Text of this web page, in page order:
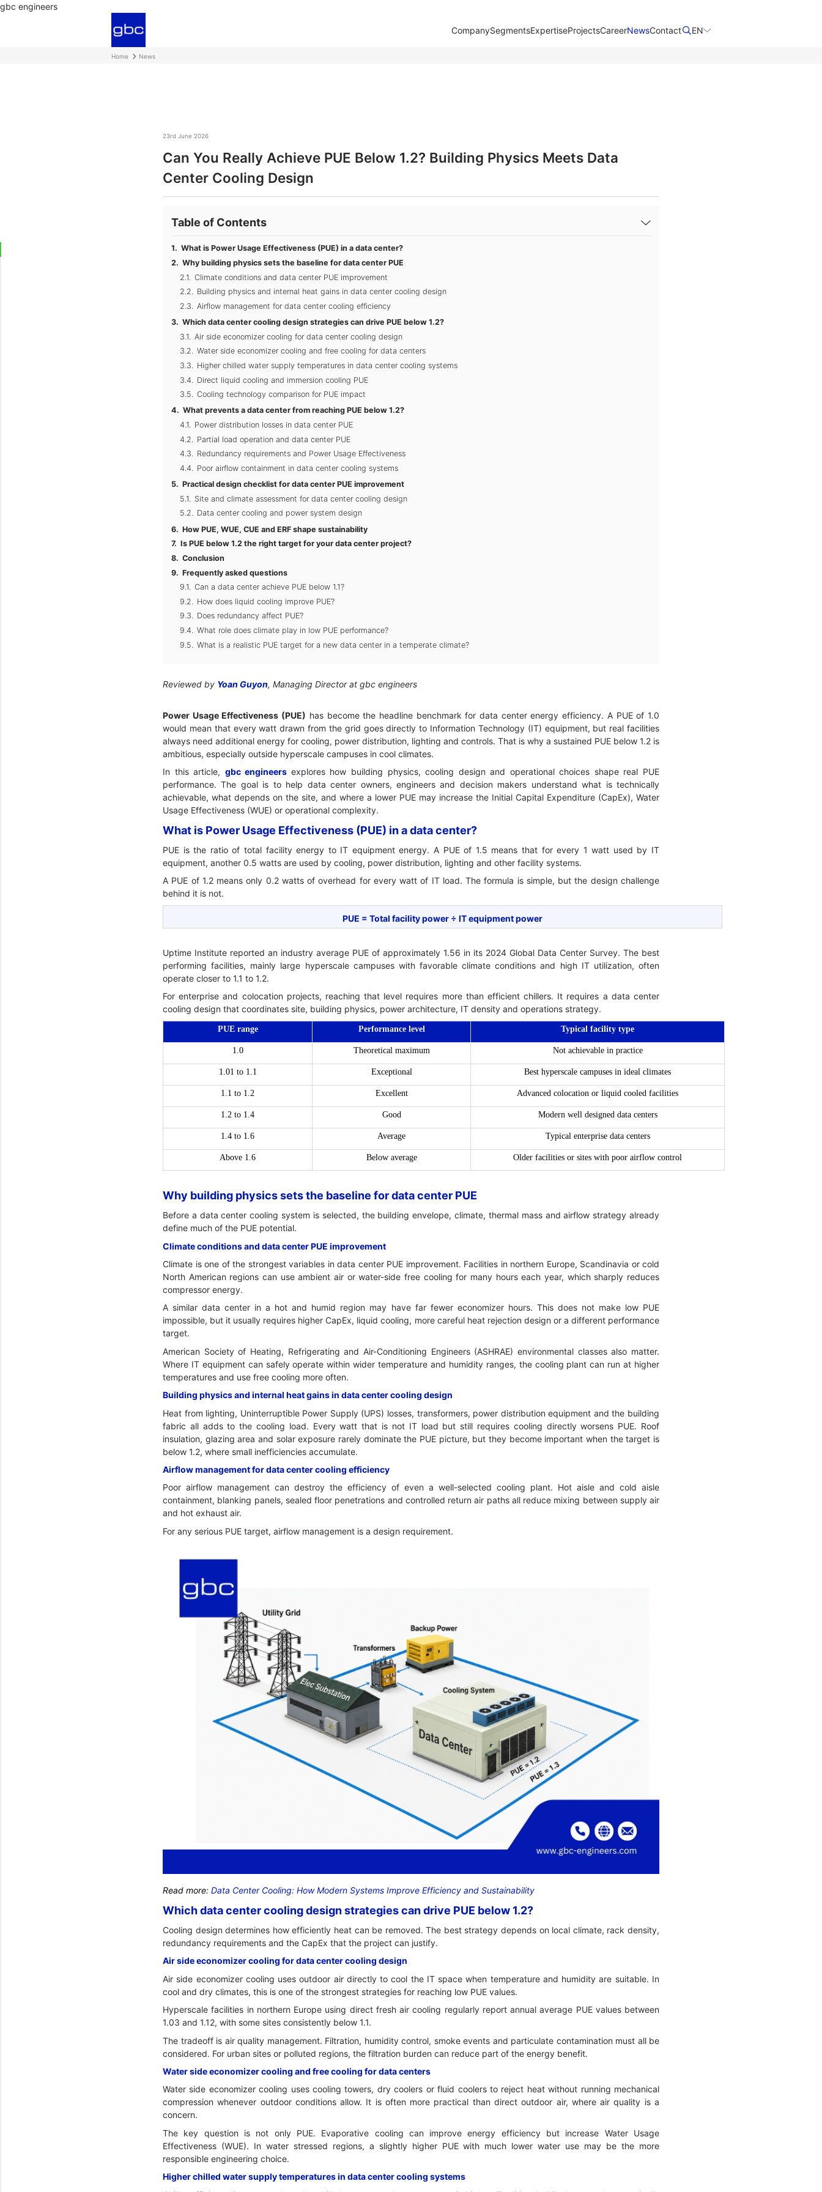
gbc engineers
CompanySegmentsExpertiseProjectsCareerNewsContact​ EN
Home News
23rd June 2026
Can You Really Achieve PUE Below 1.2? Building Physics Meets Data
Center Cooling Design
Table of Contents
What is Power Usage Effectiveness (PUE) in a data center?
Why building physics sets the baseline for data center PUE
Climate conditions and data center PUE improvement
Building physics and internal heat gains in data center cooling design
Airflow management for data center cooling efficiency
Which data center cooling design strategies can drive PUE below 1.2?
Air side economizer cooling for data center cooling design
Water side economizer cooling and free cooling for data centers
Higher chilled water supply temperatures in data center cooling systems
Direct liquid cooling and immersion cooling PUE
Cooling technology comparison for PUE impact
What prevents a data center from reaching PUE below 1.2?
Power distribution losses in data center PUE
Partial load operation and data center PUE
Redundancy requirements and Power Usage Effectiveness
Poor airflow containment in data center cooling systems
Practical design checklist for data center PUE improvement
Site and climate assessment for data center cooling design
Data center cooling and power system design
How PUE, WUE, CUE and ERF shape sustainability
Is PUE below 1.2 the right target for your data center project?
Conclusion
Frequently asked questions
Can a data center achieve PUE below 1.1?
How does liquid cooling improve PUE?
Does redundancy affect PUE?
What role does climate play in low PUE performance?
What is a realistic PUE target for a new data center in a temperate climate?
Reviewed by Yoan Guyon, Managing Director at gbc engineers
Power Usage Effectiveness (PUE) has become the headline benchmark for data center energy efficiency. A PUE of 1.0
would mean that every watt drawn from the grid goes directly to Information Technology (IT) equipment, but real facilities
always need additional energy for cooling, power distribution, lighting and controls. That is why a sustained PUE below 1.2 is
ambitious, especially outside hyperscale campuses in cool climates.
In this article, gbc engineers explores how building physics, cooling design and operational choices shape real PUE
performance. The goal is to help data center owners, engineers and decision makers understand what is technically
achievable, what depends on the site, and where a lower PUE may increase the Initial Capital Expenditure (CapEx), Water
Usage Effectiveness (WUE) or operational complexity.
What is Power Usage Effectiveness (PUE) in a data center?
PUE is the ratio of total facility energy to IT equipment energy. A PUE of 1.5 means that for every 1 watt used by IT
equipment, another 0.5 watts are used by cooling, power distribution, lighting and other facility systems.
A PUE of 1.2 means only 0.2 watts of overhead for every watt of IT load. The formula is simple, but the design challenge
behind it is not.
PUE = Total facility power ÷ IT equipment power
Uptime Institute reported an industry average PUE of approximately 1.56 in its 2024 Global Data Center Survey. The best
performing facilities, mainly large hyperscale campuses with favorable climate conditions and high IT utilization, often
operate closer to 1.1 to 1.2.
For enterprise and colocation projects, reaching that level requires more than efficient chillers. It requires a data center
cooling design that coordinates site, building physics, power architecture, IT density and operations strategy.
PUE range Performance level Typical facility type
1.0 Theoretical maximum Not achievable in practice
1.01 to 1.1 Exceptional Best hyperscale campuses in ideal climates
1.1 to 1.2 Excellent Advanced colocation or liquid cooled facilities
1.2 to 1.4 Good Modern well designed data centers
1.4 to 1.6 Average Typical enterprise data centers
Above 1.6 Below average Older facilities or sites with poor airflow control
Why building physics sets the baseline for data center PUE
Before a data center cooling system is selected, the building envelope, climate, thermal mass and airflow strategy already
define much of the PUE potential.
Climate conditions and data center PUE improvement
Climate is one of the strongest variables in data center PUE improvement. Facilities in northern Europe, Scandinavia or cold
North American regions can use ambient air or water-side free cooling for many hours each year, which sharply reduces
compressor energy.
A similar data center in a hot and humid region may have far fewer economizer hours. This does not make low PUE
impossible, but it usually requires higher CapEx, liquid cooling, more careful heat rejection design or a different performance
target.
American Society of Heating, Refrigerating and Air-Conditioning Engineers (ASHRAE) environmental classes also matter.
Where IT equipment can safely operate within wider temperature and humidity ranges, the cooling plant can run at higher
temperatures and use free cooling more often.
Building physics and internal heat gains in data center cooling design
Heat from lighting, Uninterruptible Power Supply (UPS) losses, transformers, power distribution equipment and the building
fabric all adds to the cooling load. Every watt that is not IT load but still requires cooling directly worsens PUE. Roof
insulation, glazing area and solar exposure rarely dominate the PUE picture, but they become important when the target is
below 1.2, where small inefficiencies accumulate.
Airflow management for data center cooling efficiency
Poor airflow management can destroy the efficiency of even a well-selected cooling plant. Hot aisle and cold aisle
containment, blanking panels, sealed floor penetrations and controlled return air paths all reduce mixing between supply air
and hot exhaust air.
For any serious PUE target, airflow management is a design requirement.
Read more: Data Center Cooling: How Modern Systems Improve Efficiency and Sustainability
Which data center cooling design strategies can drive PUE below 1.2?
Cooling design determines how efficiently heat can be removed. The best strategy depends on local climate, rack density,
redundancy requirements and the CapEx that the project can justify.
Air side economizer cooling for data center cooling design
Air side economizer cooling uses outdoor air directly to cool the IT space when temperature and humidity are suitable. In
cool and dry climates, this is one of the strongest strategies for reaching low PUE values.
Hyperscale facilities in northern Europe using direct fresh air cooling regularly report annual average PUE values between
1.03 and 1.12, with some sites consistently below 1.1.
The tradeoff is air quality management. Filtration, humidity control, smoke events and particulate contamination must all be
considered. For urban sites or polluted regions, the filtration burden can reduce part of the energy benefit.
Water side economizer cooling and free cooling for data centers
Water side economizer cooling uses cooling towers, dry coolers or fluid coolers to reject heat without running mechanical
compression whenever outdoor conditions allow. It is often more practical than direct outdoor air, where air quality is a
concern.
The key question is not only PUE. Evaporative cooling can improve energy efficiency but increase Water Usage
Effectiveness (WUE). In water stressed regions, a slightly higher PUE with much lower water use may be the more
responsible engineering choice.
Higher chilled water supply temperatures in data center cooling systems